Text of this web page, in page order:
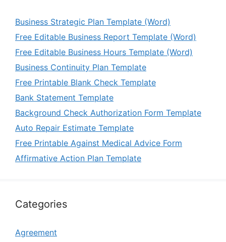
Business Strategic Plan Template (Word)
Free Editable Business Report Template (Word)
Free Editable Business Hours Template (Word)
Business Continuity Plan Template
Free Printable Blank Check Template
Bank Statement Template
Background Check Authorization Form Template
Auto Repair Estimate Template
Free Printable Against Medical Advice Form
Affirmative Action Plan Template
Categories
Agreement